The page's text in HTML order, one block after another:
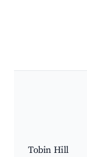
Tobin Hill